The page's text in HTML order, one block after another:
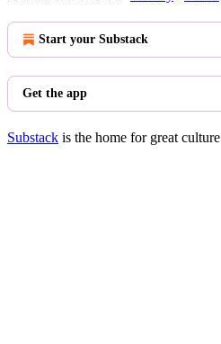
Start your Substack
Get the app
Substack is the home for great culture